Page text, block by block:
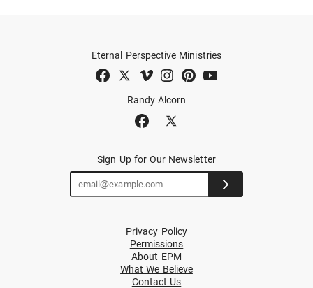
Randy Alcorn
Eternal Perspective Ministries
Sign Up for Our Newsletter
Privacy Policy
Permissions
About EPM
What We Believe
Contact Us